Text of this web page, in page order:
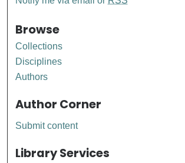
Browse
Collections
Disciplines
Authors
Author Corner
Submit content
Library Services